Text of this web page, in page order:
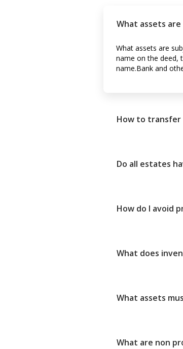
What assets
What assets are
name on the deed,
name.Bank and
How to
Do all estates
How do I avoid
What does
What assets
What are non